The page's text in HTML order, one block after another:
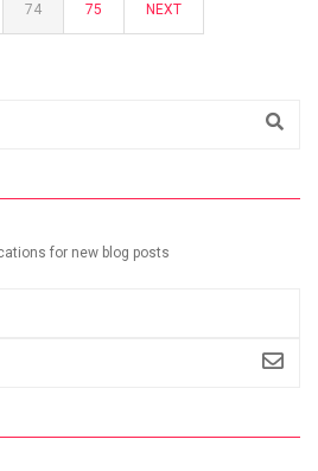
74 75 NEXT
for new blog posts